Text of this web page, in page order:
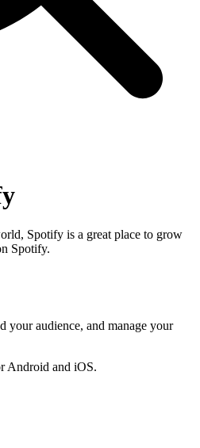
Spotify is a great place to grow
Spotify.
your audience, and manage your
Android and iOS.